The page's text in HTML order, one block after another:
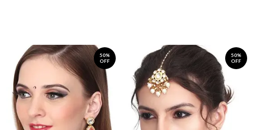
50%
OFF
50%
OFF